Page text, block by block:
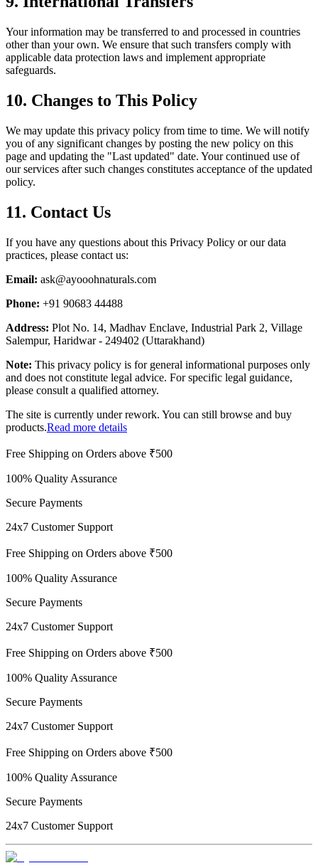
Your information may be transferred to and processed in countries
other than your own. We ensure that such transfers comply with
applicable data protection laws and implement appropriate
safeguards.
10. Changes to This Policy
We may update this privacy policy from time to time. We will notify
you of any significant changes by posting the new policy on this
page and updating the "Last updated" date. Your continued use of
our services after such changes constitutes acceptance of the updated
policy.
11. Contact Us
If you have any questions about this Privacy Policy or our data
practices, please contact us:
Email: ask@ayooohnaturals.com
Phone: +91 90683 44488
Address: Plot No. 14, Madhav Enclave, Industrial Park 2, Village
Salempur, Haridwar - 249402 (Uttarakhand)
Note: This privacy policy is for general informational purposes only
and does not constitute legal advice. For specific legal guidance,
please consult a qualified attorney.
The site is currently under rework. You can still browse and buy
products.Read more details
Free Shipping on Orders above ₹500
100% Quality Assurance
Secure Payments
24x7 Customer Support
Free Shipping on Orders above ₹500
100% Quality Assurance
Secure Payments
24x7 Customer Support
Free Shipping on Orders above ₹500
100% Quality Assurance
Secure Payments
24x7 Customer Support
Free Shipping on Orders above ₹500
100% Quality Assurance
Secure Payments
24x7 Customer Support